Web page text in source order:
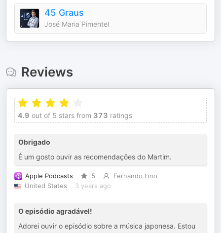
45 Graus
José Maria Pimentel
Reviews
4.9 out of 5 stars from 373 ratings
Obrigado
É um gosto ouvir as recomendações do Martim.
Apple Podcasts 5
Fernando Lino
United States
3 years ago
O episódio agradável!
Adorei ouvir o episódio sobre a música japonesa. Estou